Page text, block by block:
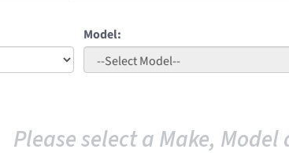
Model:
Please select a Make, Model